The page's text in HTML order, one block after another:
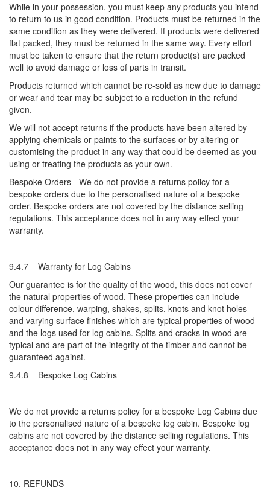
While in your possession, you must keep any products you intend
to return to us in good condition. Products must be returned in the
same condition as they were delivered. If products were delivered
flat packed, they must be returned in the same way. Every effort
must be taken to ensure that the return product(s) are packed
well to avoid damage or loss of parts in transit.
Products returned which cannot be re-sold as new due to damage
or wear and tear may be subject to a reduction in the refund
given.
We will not accept returns if the products have been altered by
applying chemicals or paints to the surfaces or by altering or
customising the product in any way that could be deemed as you
using or treating the products as your own.
Bespoke Orders - We do not provide a returns policy for a
bespoke orders due to the personalised nature of a bespoke
order. Bespoke orders are not covered by the distance selling
regulations. This acceptance does not in any way effect your
warranty.
9.4.7 Warranty for Log Cabins
Our guarantee is for the quality of the wood, this does not cover
the natural properties of wood. These properties can include
colour difference, warping, shakes, splits, knots and knot holes
and varying surface finishes which are typical properties of wood
and the logs used for log cabins. Splits and cracks in wood are
typical and are part of the integrity of the timber and cannot be
guaranteed against.
9.4.8 Bespoke Log Cabins
We do not provide a returns policy for a bespoke Log Cabins due
to the personalised nature of a bespoke log cabin. Bespoke log
cabins are not covered by the distance selling regulations. This
acceptance does not in any way effect your warranty.
10. REFUNDS